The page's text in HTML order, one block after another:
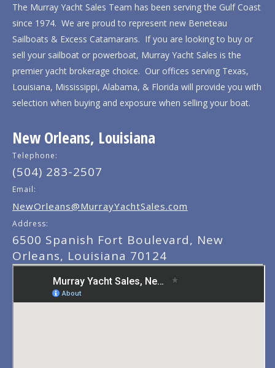
The Murray Yacht Sales Team has been serving the Gulf Coast
since 1974. We are proud to represent new Beneteau
Sailboats & Excess Catamarans. If you are looking to buy or
sell your sailboat or powerboat, Murray Yacht Sales is the
premier yacht brokerage choice. Our offices serving Texas,
Louisiana, Mississippi, Alabama, & Florida will provide you with
selection when buying and exposure when selling your boat.
New Orleans, Louisiana
Telephone:
(504) 283-2507
Email:
NewOrleans@MurrayYachtSales.com
Address:
6500 Spanish Fort Boulevard, New
Orleans, Louisiana 70124